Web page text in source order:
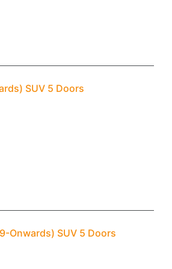
SUV 5 Doors
Onwards) SUV 5 Doors